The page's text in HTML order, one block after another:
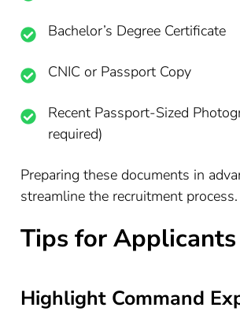
Bachelor’s Degree Certificate
CNIC or Passport Copy
Recent Passport-Sized
required)
Preparing these documents in
streamline the recruitment process.
Tips for Applicants
Highlight Command